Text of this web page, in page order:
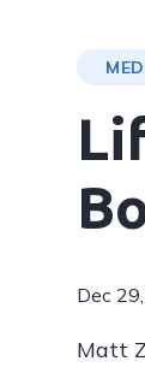
Dec
Matt